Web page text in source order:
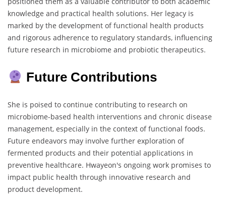
knowledge and practical health solutions. Her legacy is
marked by the development of functional health products
and rigorous adherence to regulatory standards, influencing
future research in microbiome and probiotic therapeutics.
Future Contributions
She is poised to continue contributing to research on
microbiome-based health interventions and chronic disease
management, especially in the context of functional foods.
Future endeavors may involve further exploration of
fermented products and their potential applications in
preventive healthcare. Hwayeon's ongoing work promises to
impact public health through innovative research and
product development.